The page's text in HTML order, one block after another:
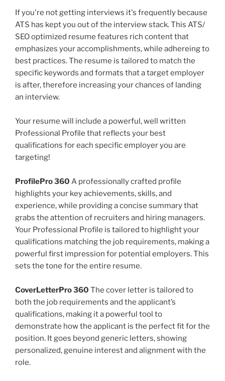
If you're not getting interviews it's frequently because
ATS has kept you out of the interview stack. This ATS/
SEO optimized resume features rich content that
emphasizes your accomplishments, while adhereing to
best practices. The resume is tailored to match the
specific keywords and formats that a target employer
is after, therefore increasing your chances of landing
an interview.
Your resume will include a powerful, well written
Professional Profile that reflects your best
qualifications for each specific employer you are
targeting!
ProfilePro 360 A professionally crafted profile
highlights your key achievements, skills, and
experience, while providing a concise summary that
grabs the attention of recruiters and hiring managers.
Your Professional Profile is tailored to highlight your
qualifications matching the job requirements, making a
powerful first impression for potential employers. This
sets the tone for the entire resume.
CoverLetterPro 360 The cover letter is tailored to
both the job requirements and the applicant’s
qualifications, making it a powerful tool to
demonstrate how the applicant is the perfect fit for the
position. It goes beyond generic letters, showing
personalized, genuine interest and alignment with the
role.